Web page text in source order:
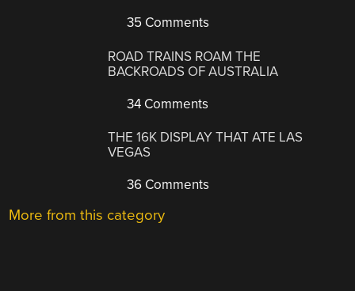
35 Comments
ROAD TRAINS ROAM THE
BACKROADS OF AUSTRALIA
34 Comments
THE 16K DISPLAY THAT ATE LAS
VEGAS
36 Comments
More from this category